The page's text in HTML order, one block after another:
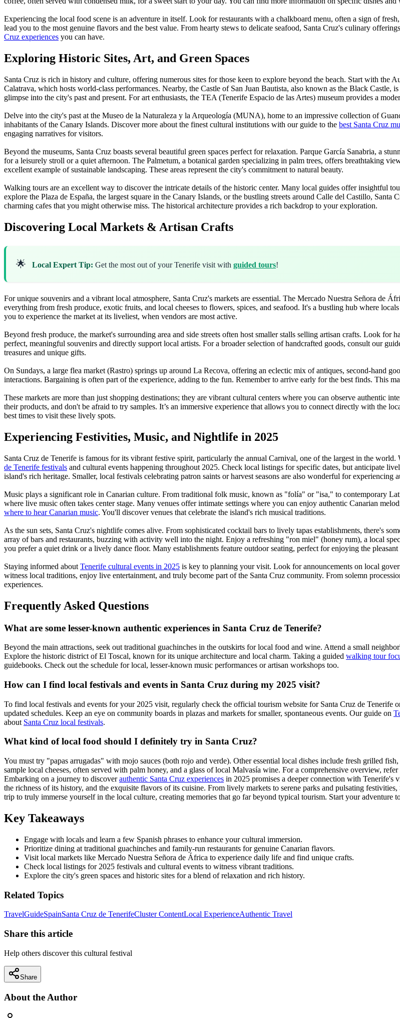
Experiencing the local food scene is an adventure in itself. Look for restaurants with a chalkboard menu, often a sign of
lead you to the most genuine flavors and the best value. From hearty stews to delicate seafood, Santa Cruz's culinary
Cruz experiences you can have.
Exploring Historic Sites, Art, and Green Spaces
Santa Cruz is rich in history and culture, offering numerous sites for those keen to explore beyond the beach. Start with the
Calatrava, which hosts world-class performances. Nearby, the Castle of San Juan Bautista, also known as the Black Castle,
glimpse into the city's past and present. For art enthusiasts, the TEA (Tenerife Espacio de las Artes) museum provides a
Delve into the city's past at the Museo de la Naturaleza y la Arqueología (MUNA), home to an impressive collection of
inhabitants of the Canary Islands. Discover more about the finest cultural institutions with our guide to the best Santa Cruz
engaging narratives for visitors.
Beyond the museums, Santa Cruz boasts several beautiful green spaces perfect for relaxation. Parque García Sanabria, a
for a leisurely stroll or a quiet afternoon. The Palmetum, a botanical garden specializing in palm trees, offers breathtaking
excellent example of sustainable landscaping. These areas represent the city's commitment to natural beauty.
Walking tours are an excellent way to discover the intricate details of the historic center. Many local guides offer insightful
explore the Plaza de España, the largest square in the Canary Islands, or the bustling streets around Calle del Castillo,
charming cafes that you might otherwise miss. The historical architecture provides a rich backdrop to your exploration.
Discovering Local Markets & Artisan Crafts
🌟 Local Expert Tip: Get the most out of your Tenerife visit with guided tours!
For unique souvenirs and a vibrant local atmosphere, Santa Cruz's markets are essential. The Mercado Nuestra Señora de
everything from fresh produce, exotic fruits, and local cheeses to flowers, spices, and seafood. It's a bustling hub where
you to experience the market at its liveliest, when vendors are most active.
Beyond fresh produce, the market's surrounding area and side streets often host smaller stalls selling artisan crafts. Look for
perfect, meaningful souvenirs and directly support local artists. For a broader selection of handcrafted goods, consult our
treasures and unique gifts.
On Sundays, a large flea market (Rastro) springs up around La Recova, offering an eclectic mix of antiques, second-hand
interactions. Bargaining is often part of the experience, adding to the fun. Remember to arrive early for the best finds. This
These markets are more than just shopping destinations; they are vibrant cultural centers where you can observe authentic
their products, and don't be afraid to try samples. It’s an immersive experience that allows you to connect directly with the
best times to visit these lively spots.
Experiencing Festivities, Music, and Nightlife in 2025
Santa Cruz de Tenerife is famous for its vibrant festive spirit, particularly the annual Carnival, one of the largest in the
de Tenerife festivals and cultural events happening throughout 2025. Check local listings for specific dates, but anticipate
island's rich heritage. Smaller, local festivals celebrating patron saints or harvest seasons are also wonderful for experiencing
Music plays a significant role in Canarian culture. From traditional folk music, known as "folía" or "isa," to contemporary
where live music often takes center stage. Many venues offer intimate settings where you can enjoy authentic Canarian
where to hear Canarian music. You'll discover venues that celebrate the island's rich musical traditions.
As the sun sets, Santa Cruz's nightlife comes alive. From sophisticated cocktail bars to lively tapas establishments, there's
array of bars and restaurants, buzzing with activity well into the night. Enjoy a refreshing "ron miel" (honey rum), a local
you prefer a quiet drink or a lively dance floor. Many establishments feature outdoor seating, perfect for enjoying the
Staying informed about Tenerife cultural events in 2025 is key to planning your visit. Look for announcements on local
witness local traditions, enjoy live entertainment, and truly become part of the Santa Cruz community. From solemn
experiences.
Frequently Asked Questions
What are some lesser-known authentic experiences in Santa Cruz de Tenerife?
Beyond the main attractions, seek out traditional guachinches in the outskirts for local food and wine. Attend a small
Explore the historic district of El Toscal, known for its unique architecture and local charm. Taking a guided walking tour
guidebooks. Check out the schedule for local, lesser-known music performances or artisan workshops too.
How can I find local festivals and events in Santa Cruz during my 2025 visit?
To find local festivals and events for your 2025 visit, regularly check the official tourism website for Santa Cruz de Tenerife
updated schedules. Keep an eye on community boards in plazas and markets for smaller, spontaneous events. Our guide on
about Santa Cruz local festivals.
What kind of local food should I definitely try in Santa Cruz?
You must try "papas arrugadas" with mojo sauces (both rojo and verde). Other essential local dishes include fresh grilled
sample local cheeses, often served with palm honey, and a glass of local Malvasía wine. For a comprehensive overview,
Embarking on a journey to discoverauthentic Santa Cruz experiences in 2025 promises a deeper connection with
the richness of its history, and the exquisite flavors of its cuisine. From lively markets to serene parks and pulsating
trip to truly immerse yourself in the local culture, creating memories that go far beyond typical tourism. Start your adventure
Key Takeaways
Engage with locals and learn a few Spanish phrases to enhance your cultural immersion.
Prioritize dining at traditional guachinches and family-run restaurants for genuine Canarian flavors.
Visit local markets like Mercado Nuestra Señora de África to experience daily life and find unique crafts.
Check local listings for 2025 festivals and cultural events to witness vibrant traditions.
Explore the city's green spaces and historic sites for a blend of relaxation and rich history.
Related Topics
TravelGuideSpainSanta Cruz de TenerifeCluster ContentLocal ExperienceAuthentic Travel
Share this article
Help others discover this cultural festival
Share
About the Author